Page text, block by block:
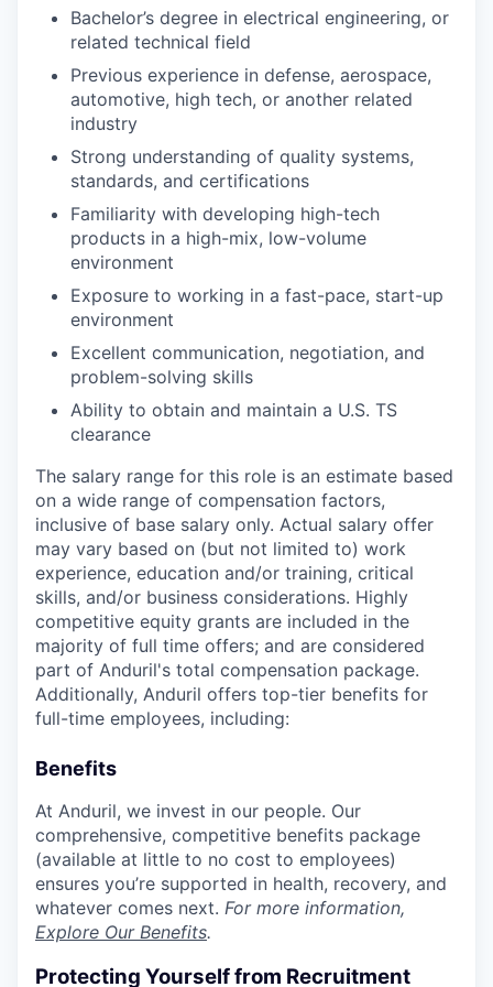
Bachelor’s degree in electrical engineering, or
related technical field
Previous experience in defense, aerospace,
automotive, high tech, or another related
industry
Strong understanding of quality systems,
standards, and certifications
Familiarity with developing high-tech
products in a high-mix, low-volume
environment
Exposure to working in a fast-pace, start-up
environment
Excellent communication, negotiation, and
problem-solving skills
Ability to obtain and maintain a U.S. TS
clearance
The salary range for this role is an estimate based
on a wide range of compensation factors,
inclusive of base salary only. Actual salary offer
may vary based on (but not limited to) work
experience, education and/or training, critical
skills, and/or business considerations. Highly
competitive equity grants are included in the
majority of full time offers; and are considered
part of Anduril's total compensation package.
Additionally, Anduril offers top-tier benefits for
full-time employees, including:
Benefits
At Anduril, we invest in our people. Our
comprehensive, competitive benefits package
(available at little to no cost to employees)
ensures you’re supported in health, recovery, and
whatever comes next. For more information,
Explore Our Benefits.
Protecting Yourself from Recruitment